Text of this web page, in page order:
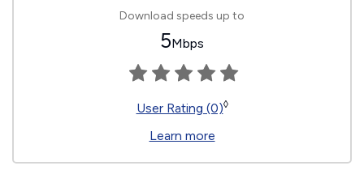
Download speeds up to
5Mbps
User Rating (0)◊
Learn more